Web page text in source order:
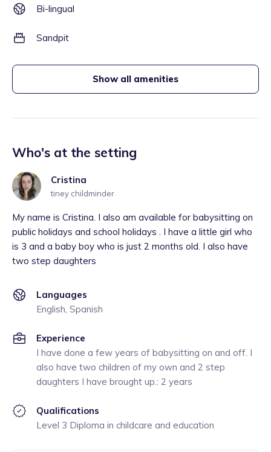
Bi-lingual
Sandpit
Show all amenities
Who's at the setting
Cristina
tiney childminder
My name is Cristina. I also am available for babysitting on
public holidays and school holidays . I have a little girl who
is 3 and a baby boy who is just 2 months old. I also have
two step daughters
Languages
English, Spanish
Experience
I have done a few years of babysitting on and off. I
also have two children of my own and 2 step
daughters I have brought up.: 2 years
Qualifications
Level 3 Diploma in childcare and education